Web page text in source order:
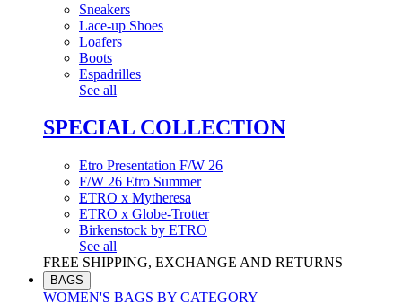
Sneakers
Lace-up Shoes
Loafers
Boots
Espadrilles
See all
SPECIAL COLLECTION
Etro Presentation F/W 26
F/W 26 Etro Summer
ETRO x Mytheresa
ETRO x Globe-Trotter
Birkenstock by ETRO
See all
FREE SHIPPING, EXCHANGE AND RETURNS
BAGS
WOMEN'S BAGS BY CATEGORY